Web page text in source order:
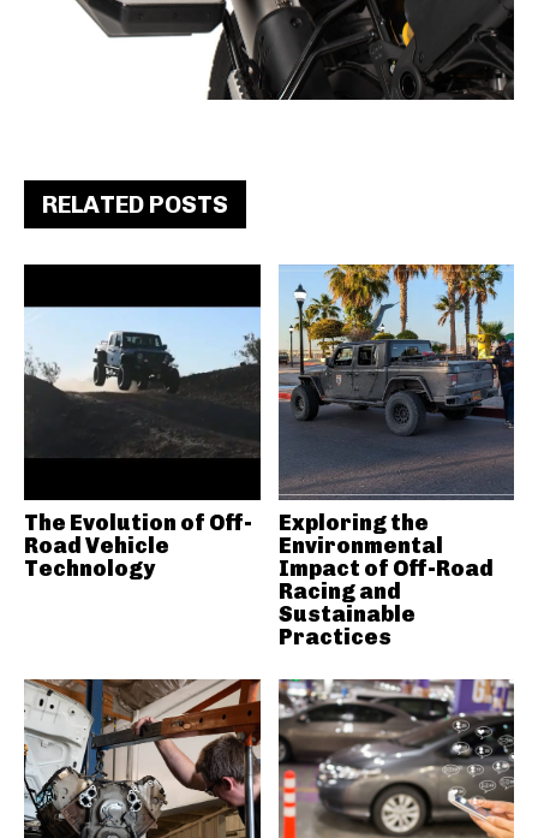
RELATED POSTS
The Evolution of Off-
Road Vehicle
Technology
Exploring the
Environmental
Impact of Off-Road
Racing and
Sustainable
Practices